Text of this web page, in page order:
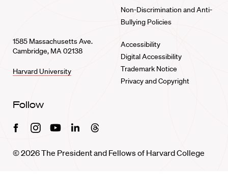
Non-Discrimination and Anti-
Bullying Policies
1585 Massachusetts Ave.
Cambridge, MA 02138
Harvard University
Accessibility
Digital Accessibility
Trademark Notice
Privacy and Copyright
Follow
FacebookInstagramYoutubeLinkedinThreads
© 2026 The President and Fellows of Harvard College